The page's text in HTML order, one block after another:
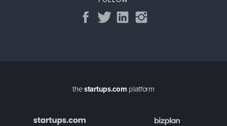
thestartups.com platform